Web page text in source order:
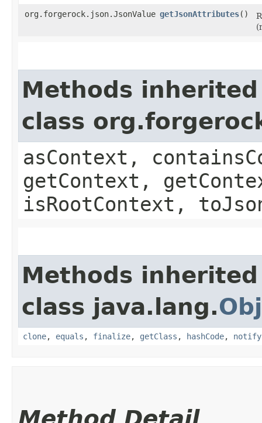
org.forgerock.json.JsonValue getJsonAttributes()
Methods
class
asContext,
getContext,
isRootContext,
Methods
class java.lang.
clone, equals , finalize, getClass , hashCode, notify